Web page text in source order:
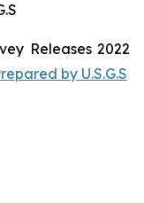
Releases 2022
by U.S.G.S